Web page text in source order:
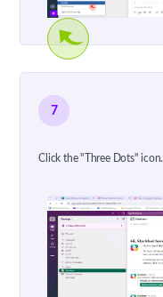
7
Click the "Three Dots" icon.